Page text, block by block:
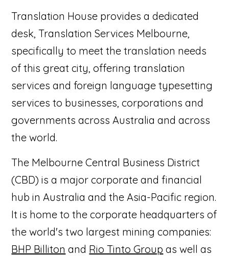
Translation House provides a dedicated
desk, Translation Services Melbourne,
specifically to meet the translation needs
of this great city, offering translation
services and foreign language typesetting
services to businesses, corporations and
governments across Australia and across
the world.
The Melbourne Central Business District
(CBD) is a major corporate and financial
hub in Australia and the Asia-Pacific region.
It is home to the corporate headquarters of
the world's two largest mining companies:
BHP Billiton and Rio Tinto Group as well as